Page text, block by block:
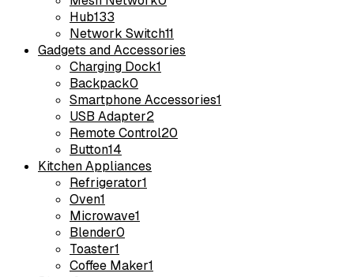
Hub133
Network Switch11
Gadgets and Accessories
Charging Dock1
Backpack0
Smartphone Accessories1
USB Adapter2
Remote Control20
Button14
Kitchen Appliances
Refrigerator1
Oven1
Microwave1
Blender0
Toaster1
Coffee Maker1